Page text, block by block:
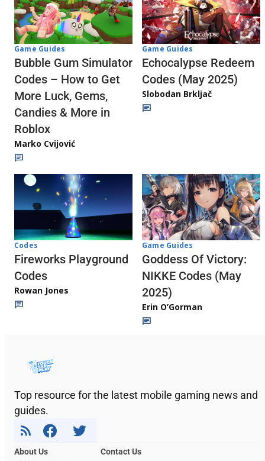
Game Guides
Bubble Gum Simulator
Codes – How to Get
More Luck, Gems,
Candies & More in
Roblox
Marko Cvijović
Game Guides
Echocalypse Redeem
Codes (May 2025)
Slobodan Brkljač
Codes
Fireworks Playground
Codes
Rowan Jones
Game Guides
Goddess Of Victory:
NIKKE Codes (May
2025)
Erin O’Gorman
Top resource for the latest mobile gaming news and
guides.
About Us
Contact Us